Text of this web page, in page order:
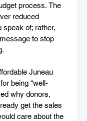
process. The
reduced
of; rather,
to stop
Juneau
being “well-
why donors,
get the sales
care about the